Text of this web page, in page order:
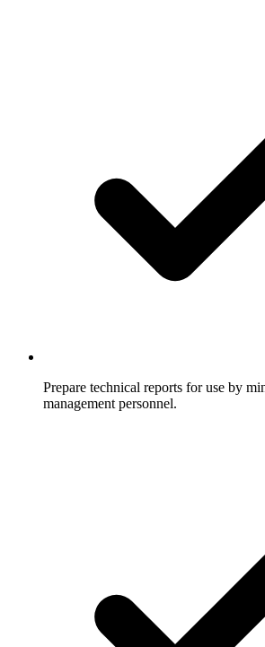
Prepare technical reports for use by
management personnel.